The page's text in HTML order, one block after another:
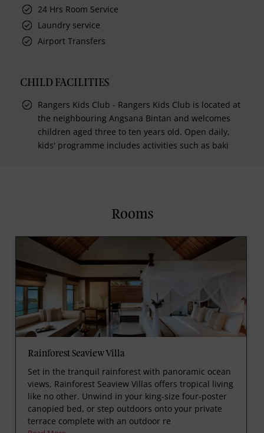
24 Hrs Room Service
Laundry service
Airport Transfers
CHILD FACILITIES
Rangers Kids Club - Rangers Kids Club is located at
the neighbouring Angsana Bintan and welcomes
children aged three to ten years old. Open daily,
kids' programme includes activities such as baki
Rooms
Rainforest Seaview Villa
Set in the tranquil rainforest with panoramic ocean
views, Rainforest Seaview Villas offers tropical living
like no other. Unwind in your king-size four-poster
canopied bed, or step outdoors onto your private
terrace complete with an outdoor re